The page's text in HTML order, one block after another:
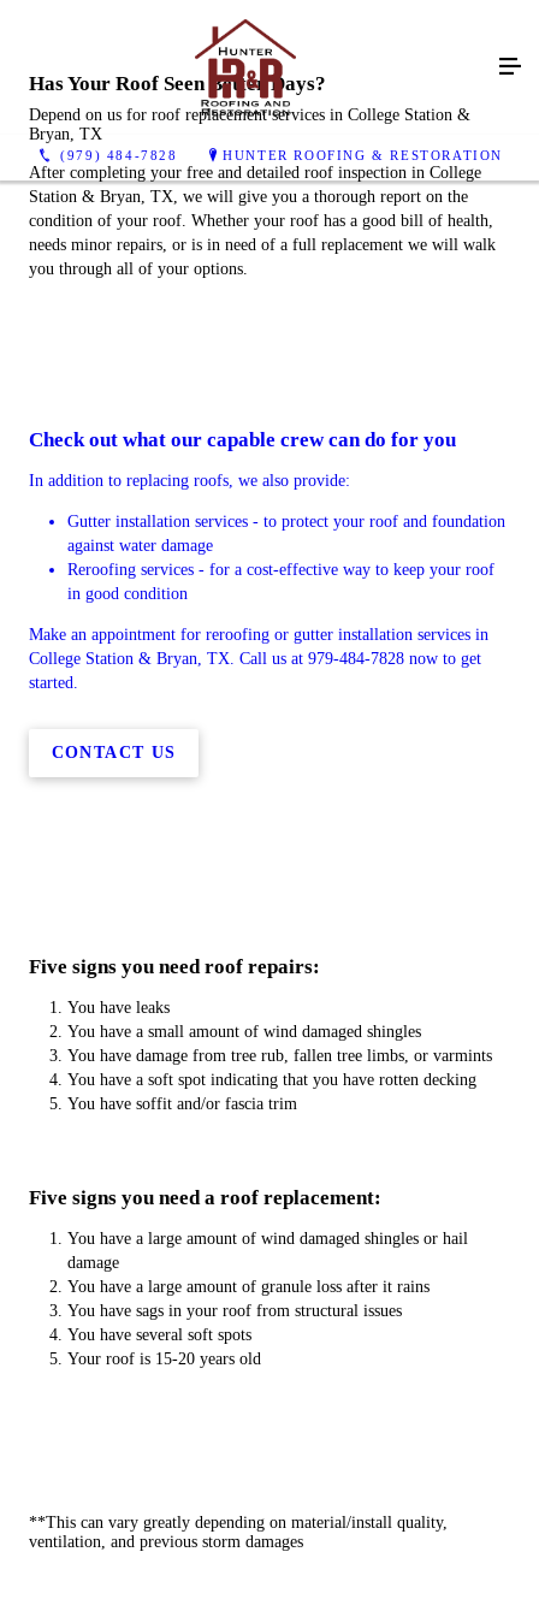
(979) 484-7828 HUNTER ROOFING & RESTORATION
Has Your Roof Seen Better Days?
Depend on us for roof replacement services in College Station &
Bryan, TX
After completing your free and detailed roof inspection in College
Station & Bryan, TX, we will give you a thorough report on the
condition of your roof. Whether your roof has a good bill of health,
needs minor repairs, or is in need of a full replacement we will walk
you through all of your options.
Check out what our capable crew can do for you
In addition to replacing roofs, we also provide:
Gutter installation services - to protect your roof and foundation
against water damage
Reroofing services - for a cost-effective way to keep your roof
in good condition
Make an appointment for reroofing or gutter installation services in
College Station & Bryan, TX. Call us at 979-484-7828 now to get
started.
CONTACT US
Five signs you need roof repairs:
You have leaks
You have a small amount of wind damaged shingles
You have damage from tree rub, fallen tree limbs, or varmints
You have a soft spot indicating that you have rotten decking
You have soffit and/or fascia trim
Five signs you need a roof replacement:
You have a large amount of wind damaged shingles or hail
damage
You have a large amount of granule loss after it rains
You have sags in your roof from structural issues
You have several soft spots
Your roof is 15-20 years old
**This can vary greatly depending on material/install quality,
ventilation, and previous storm damages